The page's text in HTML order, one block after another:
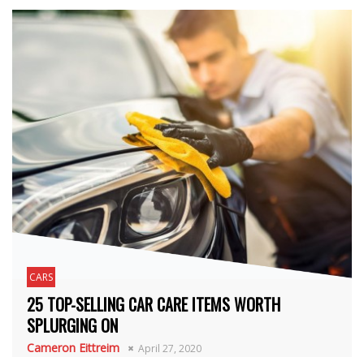
CARS
25 TOP-SELLING CAR CARE ITEMS WORTH
SPLURGING ON
Cameron Eittreim April 27, 2020